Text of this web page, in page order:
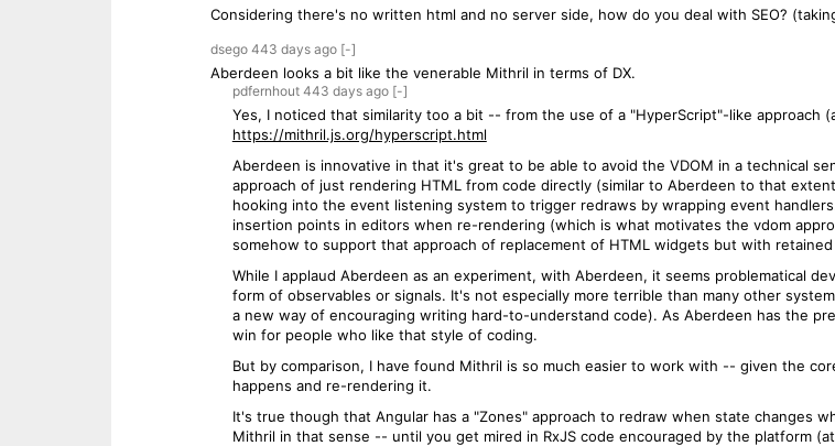
Considering there's no written html and no server side, how do you deal with SEO?
dsego 443 daysago [-]
Aberdeen looks a bit like the venerable Mithril in terms of DX.
pdfernhout 443 daysago [-]
Yes, I noticed that similarity too a bit -- from the use of a "HyperScript"-like approach
https://mithril.js.org/hyperscript.html
Aberdeen is innovative in that it's great to be able to avoid the VDOM in a technical
approach of just rendering HTML from code directly (similar to Aberdeen to that
hooking into the event listening system to trigger redraws by wrapping event
insertion points in editors when re-rendering (which is what motivates the vdom
somehow to support that approach of replacement of HTML widgets but with
While I applaud Aberdeen as an experiment, with Aberdeen, it seems problematical
form of observables or signals. It's not especially more terrible than many other
a new way of encouraging writing hard-to-understand code). As Aberdeen has the
win for people who like that style of coding.
But by comparison, I have found Mithril is so much easier to work with -- given the
happens and re-rendering it.
It's true though that Angular has a "Zones" approach to redraw when state changes
Mithril in that sense -- until you get mired in RxJS code encouraged by the platform